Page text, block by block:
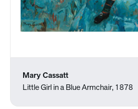
Mary Cassatt
Little Girl in a Blue Armchair, 1878